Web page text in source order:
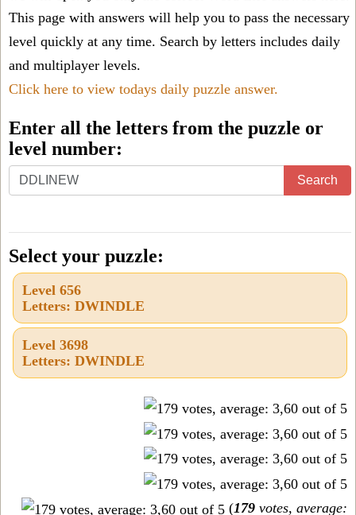
This page with answers will help you to pass the necessary
level quickly at any time. Search by letters includes daily
and multiplayer levels.
Click here to view todays daily puzzle answer.
Enter all the letters from the puzzle or
level number:
Enter
all
letters
from
the
puzzle
level
Search
Select your puzzle:
Level 656
Letters: DWINDLE
Level 3698
Letters: DWINDLE
(179 votes, average: